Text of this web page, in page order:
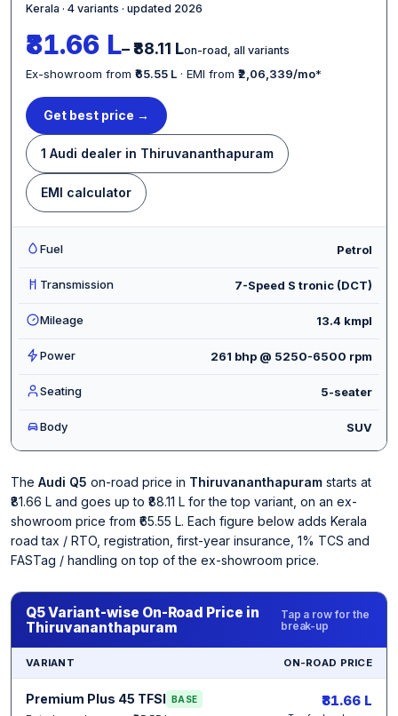
Kerala · 4 variants · updated 2026
₹81.66 L– ₹88.11 Lon-road, all variants
Ex-showroom from ₹65.55 L · EMI from ₹2,06,339/mo*
Get best price →
1 Audi dealer in Thiruvananthapuram
EMI calculator
Fuel Petrol
Transmission 7-Speed S tronic (DCT)
Mileage 13.4 kmpl
Power 261 bhp @ 5250-6500 rpm
Seating 5-seater
Body SUV
The Audi Q5 on-road price in Thiruvananthapuram starts at
₹81.66 L and goes up to ₹88.11 L for the top variant, on an ex-
showroom price from ₹65.55 L. Each figure below adds Kerala
road tax / RTO, registration, first-year insurance, 1% TCS and
FASTag / handling on top of the ex-showroom price.
Q5 Variant-wise On-Road Price in
Thiruvananthapuram
Tap a row for the
break-up
VARIANT ON-ROAD PRICE
Premium Plus 45 TFSI BASE ₹81.66 L